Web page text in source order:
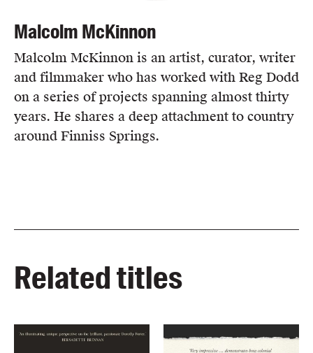
Malcolm McKinnon
Malcolm McKinnon is an artist, curator, writer
and filmmaker who has worked with Reg Dodd
on a series of projects spanning almost thirty
years. He shares a deep attachment to country
around Finniss Springs.
Related titles